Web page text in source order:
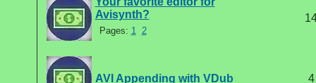
Avisynth?
Pages: 1 2
AVI Appending with VDub 4